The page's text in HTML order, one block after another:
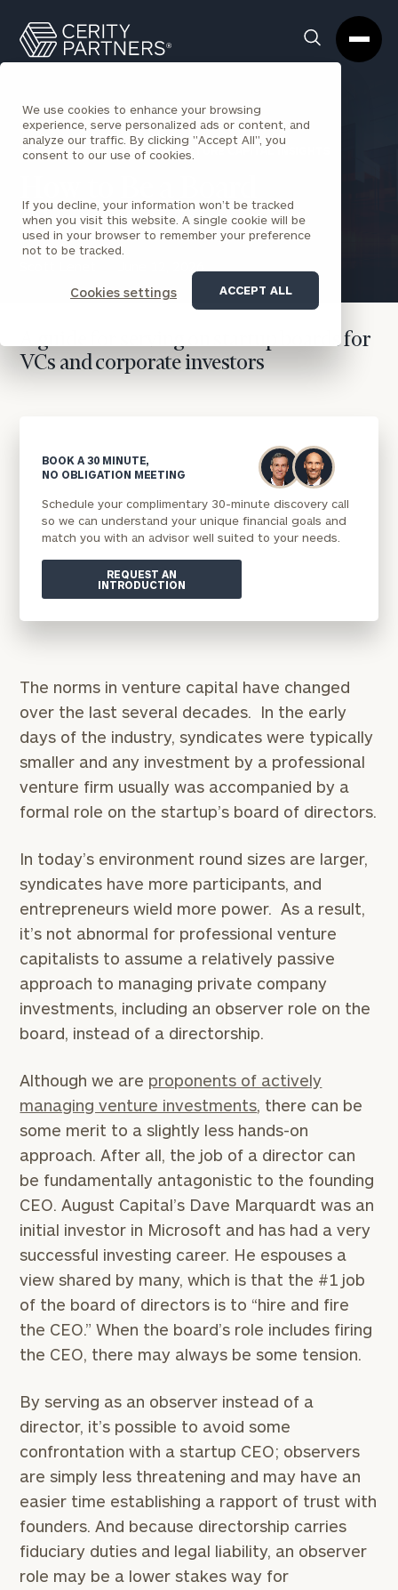
We use cookies to enhance your browsing
experience, serve personalized ads or content, and
analyze our traffic. By clicking "Accept All", you
consent to our use of cookies.
If you decline, your information won’t be tracked
when you visit this website. A single cookie will be
used in your browser to remember your preference
not to be tracked.
Cookies settings ACCEPT ALL
Search
Box
Partners
Homepage
BACK TO CORPORATE VENTURE CAPITAL INSIGHTS
Observer
A guide for serving on startup boards for
VCs and corporate investors
The norms in venture capital have changed
over the last several decades. In the early
days of the industry, syndicates were typically
smaller and any investment by a professional
venture firm usually was accompanied by a
formal role on the startup’s board of directors.
In today’s environment round sizes are larger,
syndicates have more participants, and
entrepreneurs wield more power. As a result,
it’s not abnormal for professional venture
capitalists to assume a relatively passive
approach to managing private company
investments, including an observer role on the
board, instead of a directorship.
Although we are proponents of actively
managing venture investments, there can be
some merit to a slightly less hands-on
approach. After all, the job of a director can
be fundamentally antagonistic to the founding
CEO. August Capital’s Dave Marquardt was an
initial investor in Microsoft and has had a very
successful investing career. He espouses a
view shared by many, which is that the #1 job
of the board of directors is to “hire and fire
the CEO.” When the board’s role includes firing
the CEO, there may always be some tension.
By serving as an observer instead of a
director, it’s possible to avoid some
confrontation with a startup CEO; observers
are simply less threatening and may have an
easier time establishing a rapport of trust with
founders. And because directorship carries
fiduciary duties and legal liability, an observer
role may be a lower stakes way for
BOOK A 30 MINUTE,
NO OBLIGATION MEETING
Schedule your complimentary 30-minute discovery call
so we can understand your unique financial goals and
match you with an advisor well suited to your needs.
REQUEST AN
INTRODUCTION